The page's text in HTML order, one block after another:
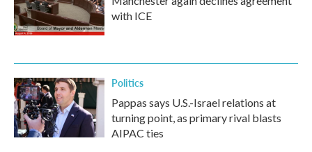
with ICE
Politics
Pappas says U.S.-Israel relations at
turning point, as primary rival blasts
AIPAC ties